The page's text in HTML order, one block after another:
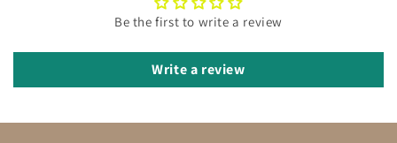
Be the first to write a review
Write a review